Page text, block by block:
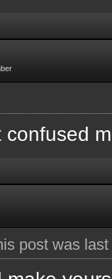
confused
post was